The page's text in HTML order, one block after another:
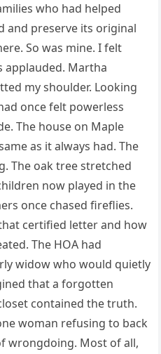
who had helped
and preserve its original
So was mine. I felt
applauded. Martha
my shoulder. Looking
once felt powerless
The house on Maple
as it always had. The
The oak tree stretched
now played in the
once chased fireflies.
certified letter and how
The HOA had
widow who would quietly
that a forgotten
contained the truth.
woman refusing to back
wrongdoing. Most of all,